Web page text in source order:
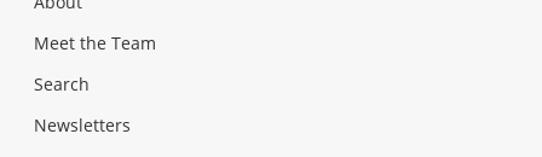
Meet the Team
Search
Newsletters